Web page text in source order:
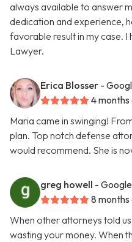
always available to answer
dedication and experience,
favorable result in my case.
Lawyer.
Erica Blosser -
4 months
Maria came in swinging!
plan. Top notch defense
would recommend. She is
greg howell -
8 months
When other attorneys told
wasting your money. When